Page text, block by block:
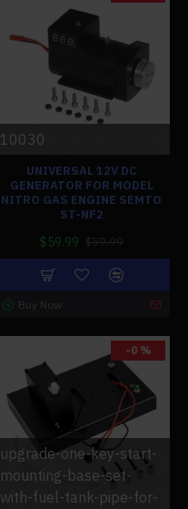
10030
UNIVERSAL 12V DC
GENERATOR FOR MODEL
NITRO GAS ENGINE SEMTO
ST-NF2
$59.99 $59.99
Buy Now
-0 %
upgrade-one-key-start-
mounting-base-set-
with-fuel-tank-pipe-for-